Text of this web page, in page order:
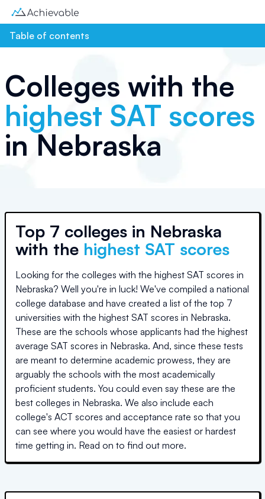
Table of contents
Colleges with the
highest SAT scores
inNebraska
Top 7 colleges in Nebraska
with the highest SAT scores
Looking for the colleges with the highest SAT scores in
Nebraska? Well you're in luck! We've compiled a national
college database and have created a list of the top 7
universities with the highest SAT scores in Nebraska.
These are the schools whose applicants had the highest
average SAT scores in Nebraska. And, since these tests
are meant to determine academic prowess, they are
arguably the schools with the most academically
proficient students. You could even say these are the
best colleges in Nebraska. We also include each
college's ACT scores and acceptance rate so that you
can see where you would have the easiest or hardest
time getting in. Read on to find out more.